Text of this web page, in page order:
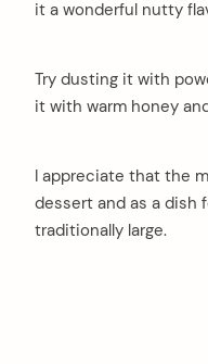
it a wonderful nutty
Try dusting it with
it with warm honey
I appreciate that the
dessert and as a dish
traditionally large.